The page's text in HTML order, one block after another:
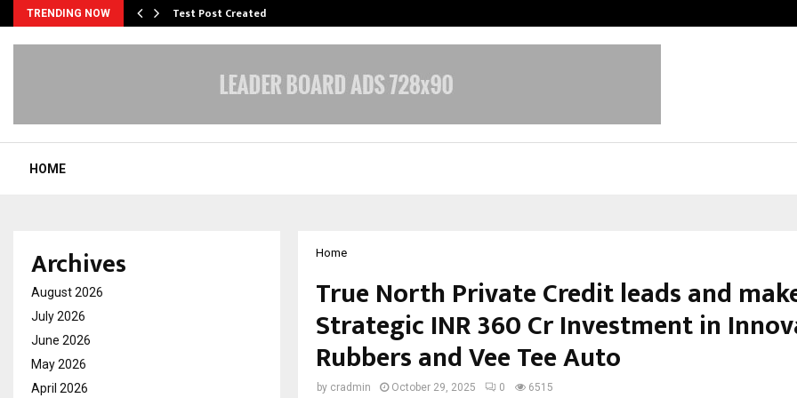
TRENDING NOW Test Post Created
HOME
Home
True North Private Credit leads and
Strategic INR 360 Cr Investment in
Rubbers and Vee Tee Auto
by cradmin October 29, 2025 0 6515
Archives
August 2026
July 2026
June 2026
May 2026
April 2026